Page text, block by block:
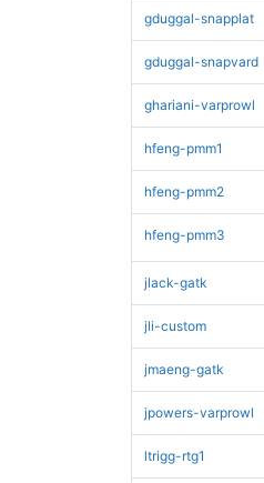
gduggal-snapplat
gduggal-snapvard
ghariani-varprowl
hfeng-pmm1
hfeng-pmm2
hfeng-pmm3
jlack-gatk
jli-custom
jmaeng-gatk
jpowers-varprowl
ltrigg-rtg1